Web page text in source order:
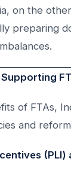
on the
preparing
of FTAs,
and
(PLI)